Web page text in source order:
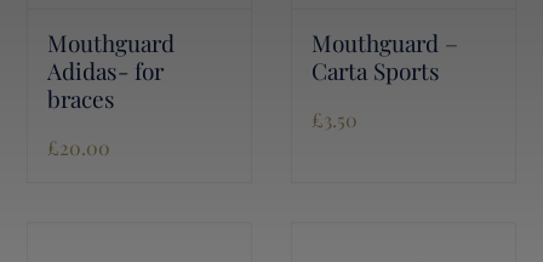
Mouthguard
Adidas- for
braces
£20.00
Mouthguard –
Carta Sports
£3.50